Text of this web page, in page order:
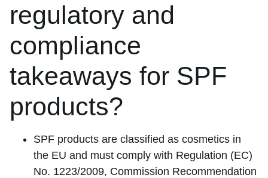
regulatory and
compliance
takeaways for SPF
products?
SPF products are classified as cosmetics in
the EU and must comply with Regulation (EC)
No. 1223/2009, Commission Recommendation